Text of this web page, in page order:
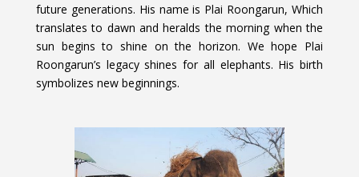
future generations. His name is Plai Roongarun, Which
translates to dawn and heralds the morning when the
sun begins to shine on the horizon. We hope Plai
Roongarun’s legacy shines for all elephants. His birth
symbolizes new beginnings.